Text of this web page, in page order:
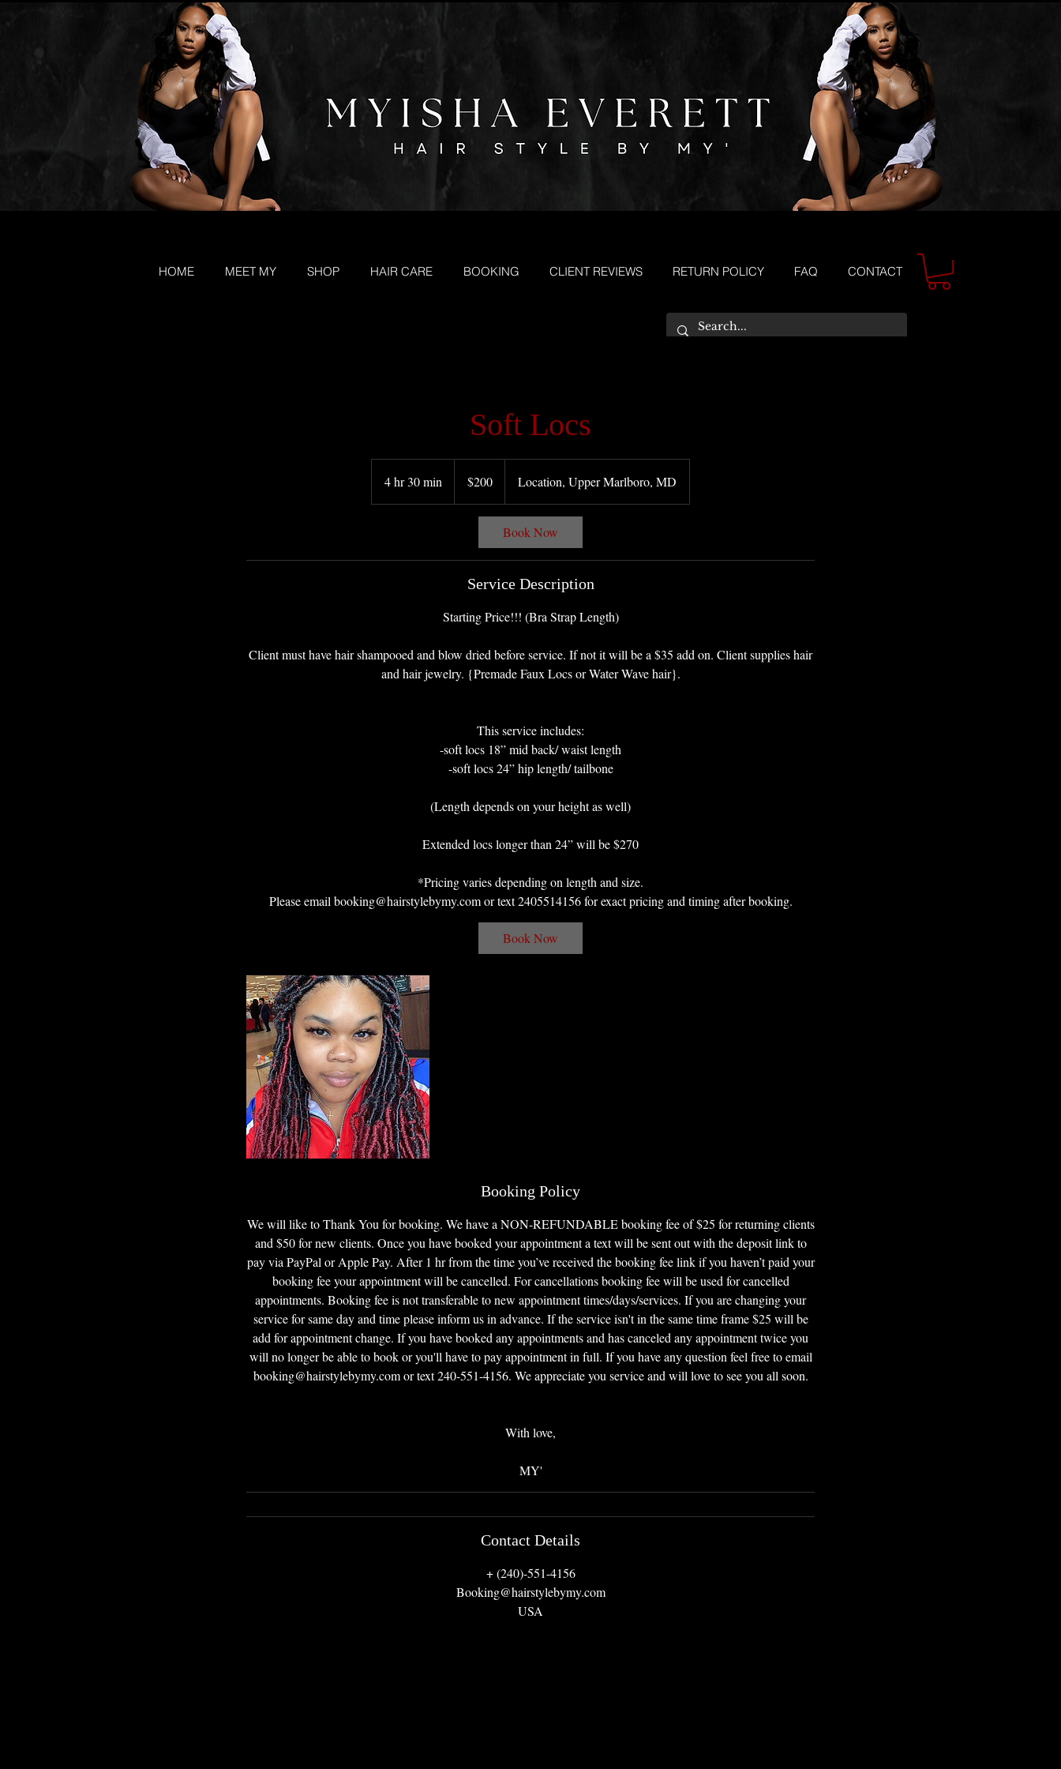
HOME MEET MY SHOP HAIR CARE BOOKING CLIENT REVIEWS RETURN POLICY FAQ CONTACT
Soft Locs
4 hr 30 min
h
0
n
dollars$200 Location, Upper Marlboro, MD
Book Now
Service Description
Starting Price!!! (Bra Strap Length)
Client must have hair shampooed and blow dried before service. If not it will be a $35 add on. Client supplies hair
and hair jewelry. {Premade Faux Locs or Water Wave hair}.
This service includes:
-soft locs 18” mid back/ waist length
-soft locs 24” hip length/ tailbone
(Length depends on your height as well)
Extended locs longer than 24” will be $270
*Pricing varies depending on length and size.
Please email booking@hairstylebymy.com or text 2405514156 for exact pricing and timing after booking.
Book Now
Booking Policy
We will like to Thank You for booking. We have a NON-REFUNDABLE booking fee of $25 for returning clients
and $50 for new clients. Once you have booked your appointment a text will be sent out with the deposit link to
pay via PayPal or Apple Pay. After 1 hr from the time you’ve received the booking fee link if you haven’t paid your
booking fee your appointment will be cancelled. For cancellations booking fee will be used for cancelled
appointments. Booking fee is not transferable to new appointment times/days/services. If you are changing your
service for same day and time please inform us in advance. If the service isn't in the same time frame $25 will be
add for appointment change. If you have booked any appointments and has canceled any appointment twice you
will no longer be able to book or you'll have to pay appointment in full. If you have any question feel free to email
booking@hairstylebymy.com or text 240-551-4156. We appreciate you service and will love to see you all soon.
With love,
MY'
Contact Details
+ (240)-551-4156
Booking@hairstylebymy.com
USA